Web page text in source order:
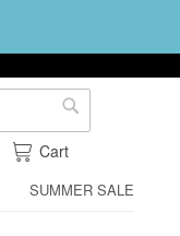
Search
My Cart
Cart
SUMMER SALE